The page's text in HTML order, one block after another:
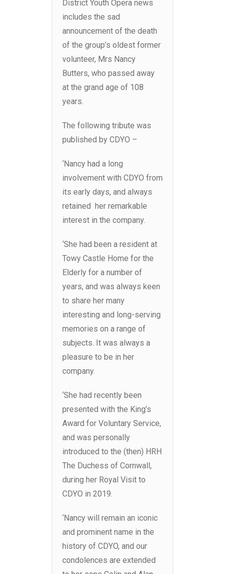
District Youth Opera news
includes the sad
announcement of the death
of the group’s oldest former
volunteer, Mrs Nancy
Butters, who passed away
at the grand age of 108
years.
The following tribute was
published by CDYO –
‘Nancy had a long
involvement with CDYO from
its early days, and always
retained her remarkable
interest in the company.
‘She had been a resident at
Towy Castle Home for the
Elderly for a number of
years, and was always keen
to share her many
interesting and long-serving
memories on a range of
subjects. It was always a
pleasure to be in her
company.
‘She had recently been
presented with the King’s
Award for Voluntary Service,
and was personally
introduced to the (then) HRH
The Duchess of Cornwall,
during her Royal Visit to
CDYO in 2019.
‘Nancy will remain an iconic
and prominent name in the
history of CDYO, and our
condolences are extended